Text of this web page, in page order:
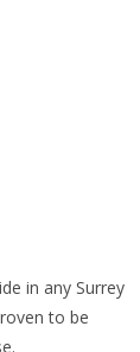
in any Surrey
to be